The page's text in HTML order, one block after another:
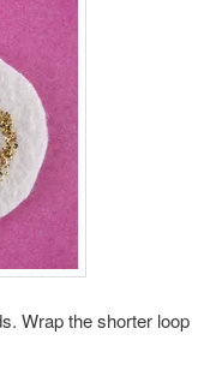
Wrap the shorter loop